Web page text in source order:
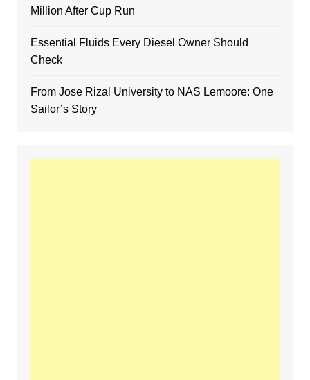
Million After Cup Run
Essential Fluids Every Diesel Owner Should
Check
From Jose Rizal University to NAS Lemoore: One
Sailor’s Story